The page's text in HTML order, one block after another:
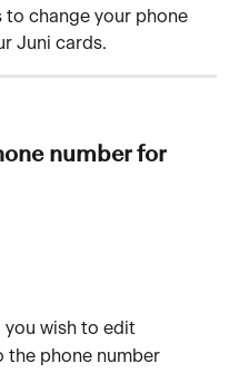
to change your phone
Juni cards.
number for
wish to edit
the phone number